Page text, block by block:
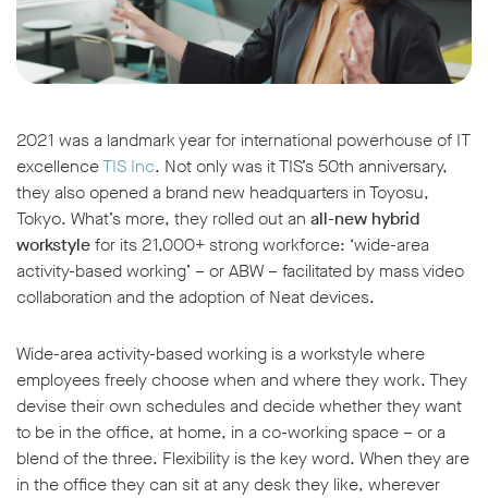
2021 was a landmark year for international powerhouse of IT
excellenceTIS Inc. Not only was it TIS’s 50th anniversary,
they also opened a brand new headquarters in Toyosu,
Tokyo. What’s more, they rolled out an all-new hybrid
workstylefor its 21,000+ strong workforce: ‘wide-area
activity-based working’ – or ABW – facilitated by mass video
collaboration and the adoption of Neat devices.
Wide-area activity-based working is a workstyle where
employees freely choose when and where they work. They
devise their own schedules and decide whether they want
to be in the office, at home, in a co-working space – or a
blend of the three. Flexibility is the key word. When they are
in the office they can sit at any desk they like, wherever